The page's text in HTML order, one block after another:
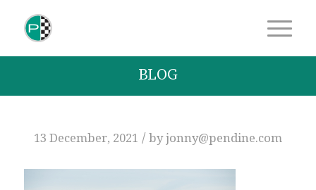
BLOG
13 December, 2021 / byjonny@pendine.com